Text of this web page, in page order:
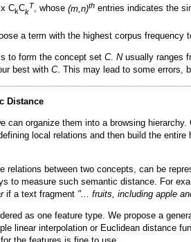
CkCk
T, whose (m,n)th entries indicates the
a term with the highest corpus frequency
to form the concept set C. Nusually ranges
best with C. This may lead to some errors,
Distance
can organize them into a browsing
local relations and then build the
relations between two concepts, can be
to measure such semantic distance. For
if a text fragment "... fruits, including apple
as one feature type. We propose a
linear interpolation or Euclidean distance